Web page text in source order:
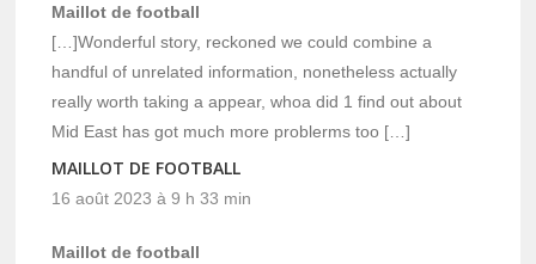
Maillot de football
[…]Wonderful story, reckoned we could combine a
handful of unrelated information, nonetheless actually
really worth taking a appear, whoa did 1 find out about
Mid East has got much more problerms too […]
MAILLOT DE FOOTBALL
16 août 2023 à 9 h 33 min
Maillot de football